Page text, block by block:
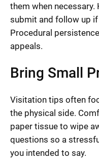
them when
submit and follow up if
Procedural
appeals.
Bring Small
Visitation tips often
the physical side.
paper tissue to wipe
questions so a
you intended to say.